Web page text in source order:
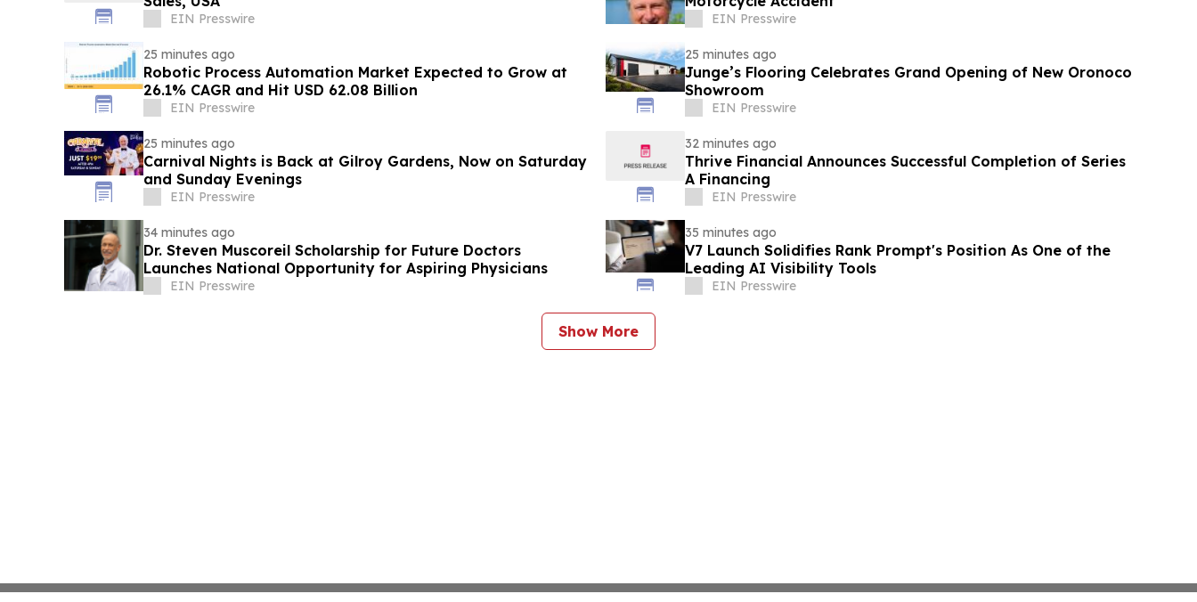
EIN Presswire EIN Presswire
25 minutes ago
Robotic Process Automation Market Expected to Grow at
26.1% CAGR and Hit USD 62.08 Billion
EIN Presswire
25 minutes ago
Junge’s Flooring Celebrates Grand Opening of New Oronoco
Showroom
EIN Presswire
25 minutes ago
Carnival Nights is Back at Gilroy Gardens, Now on Saturday
and Sunday Evenings
EIN Presswire
32 minutes ago
Thrive Financial Announces Successful Completion of Series
A Financing
EIN Presswire
34 minutes ago
Dr. Steven Muscoreil Scholarship for Future Doctors
Launches National Opportunity for Aspiring Physicians
EIN Presswire
35 minutes ago
V7 Launch Solidifies Rank Prompt's Position As One of the
Leading AI Visibility Tools
EIN Presswire
Show More